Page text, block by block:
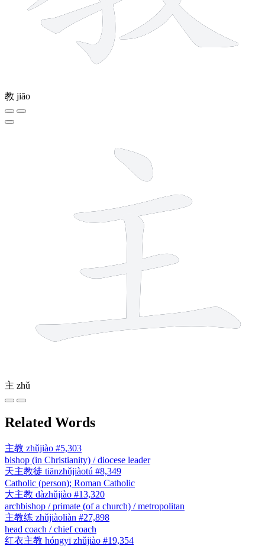
教 jiāo
主 zhǔ
Related Words
主教 zhǔjiào #5,303
bishop (in Christianity) / diocese leader
天主教徒 tiānzhǔjiàotú #8,349
Catholic (person); Roman Catholic
大主教 dàzhǔjiào #13,320
archbishop / primate (of a church) / metropolitan
主教练 zhǔjiàoliàn #27,898
head coach / chief coach
红衣主教 hóngyī zhǔjiào #19,354